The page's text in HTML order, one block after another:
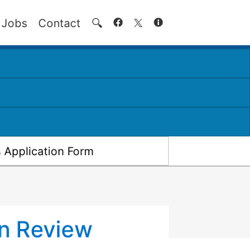
Jobs Contact 🔍 Search
Application Form
Review